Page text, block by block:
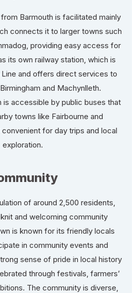
Barmouth is facilitated mainly
connects it to larger towns such
providing easy access for
its own railway station, which is
and offers direct services to
and Machynlleth.
is accessible by public buses that
towns like Fairbourne and
for day trips and local
exploration.
of around 2,500 residents,
and welcoming community
is known for its friendly locals
in community events and
sense of pride in local history
through festivals, farmers’
The community is diverse,